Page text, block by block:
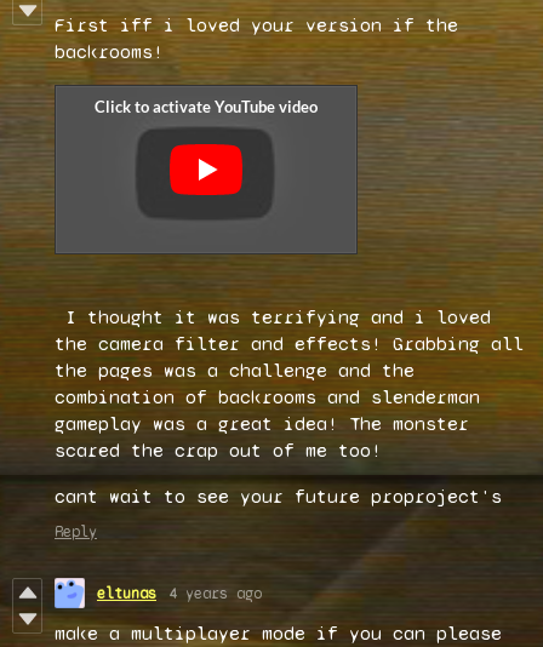
First iff i loved your version if the
backrooms!
I thought it was terrifying and i loved
the camera filter and effects! Grabbing all
the pages was a challenge and the
combination of backrooms and slenderman
gameplay was a great idea! The monster
scared the crap out of me too!
cant wait to see your future proproject's
Reply
eltunas 4 years ago
make a multiplayer mode if you can please